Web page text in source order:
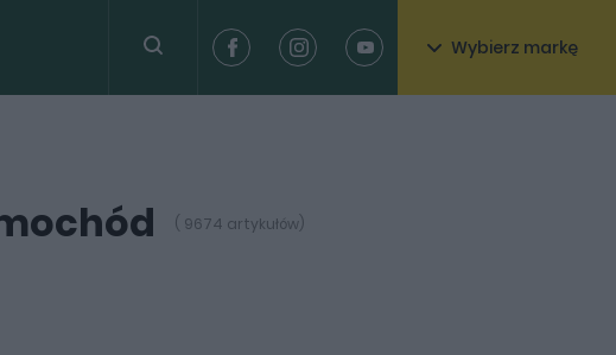
Wybierz markę
( 9674 artykułów)